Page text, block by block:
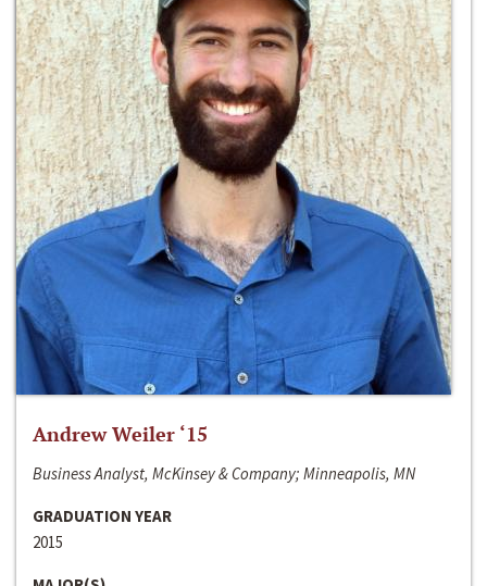
Andrew Weiler ‘15
Business Analyst, McKinsey & Company; Minneapolis, MN
GRADUATION YEAR
2015